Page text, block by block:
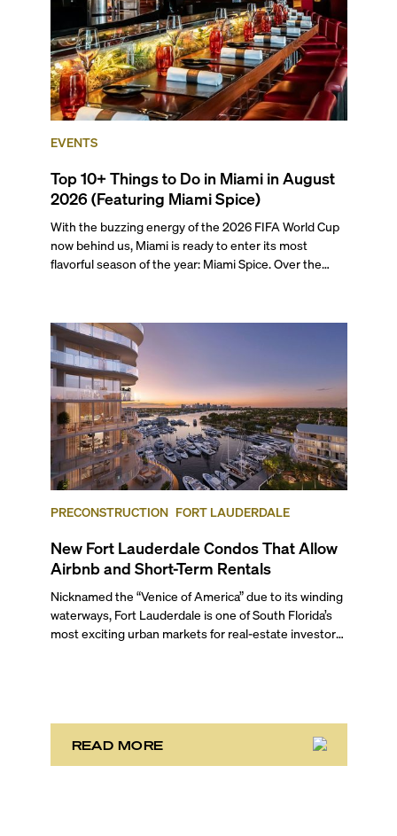
EVENTS
Top 10+ Things to Do in Miami in August
2026 (Featuring Miami Spice)
With the buzzing energy of the 2026 FIFA World Cup
now behind us, Miami is ready to enter its most
flavorful season of the year: Miami Spice. Over the
dinner, giving locals and visitors a chance to immerse
themselves in the city’s vast culinary offerings.
PRECONSTRUCTION FORT LAUDERDALE
New Fort Lauderdale Condos That Allow
Airbnb and Short-Term Rentals
Nicknamed the “Venice of America” due to its winding
waterways, Fort Lauderdale is one of South Florida’s
most exciting urban markets for real-estate investors.
READ MORE